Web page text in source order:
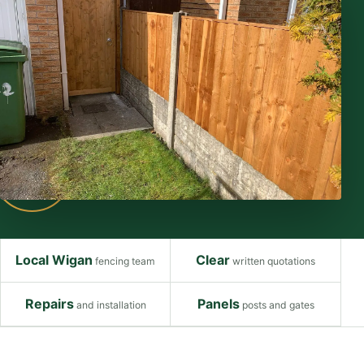
Local Wigan fencing team Clear written quotations
Repairsand installation Panelsposts and gates